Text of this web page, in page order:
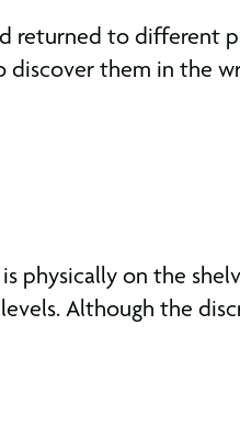
returned to different
them in the
on the
Although the